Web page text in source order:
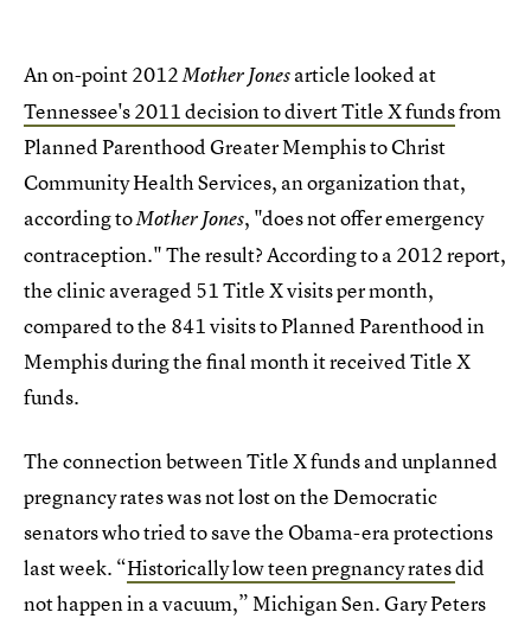
An on-point 2012Mother Jonesarticle looked at
Tennessee's 2011 decision to divert Title X fundsfrom
Planned Parenthood Greater Memphis to Christ
Community Health Services, an organization that,
according toMother Jones, "does not offer emergency
contraception." The result? According to a 2012 report,
the clinic averaged 51 Title X visits per month,
compared to the 841 visits to Planned Parenthood in
Memphis during the final month it received Title X
funds.
The connection between Title X funds and unplanned
pregnancy rates was not lost on the Democratic
senators who tried to save the Obama-era protections
last week. “Historically low teen pregnancy ratesdid
not happen in a vacuum,” Michigan Sen. Gary Peters